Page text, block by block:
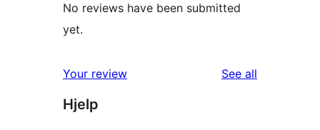
No reviews have been submitted
yet.
Your review See all
Hjelp